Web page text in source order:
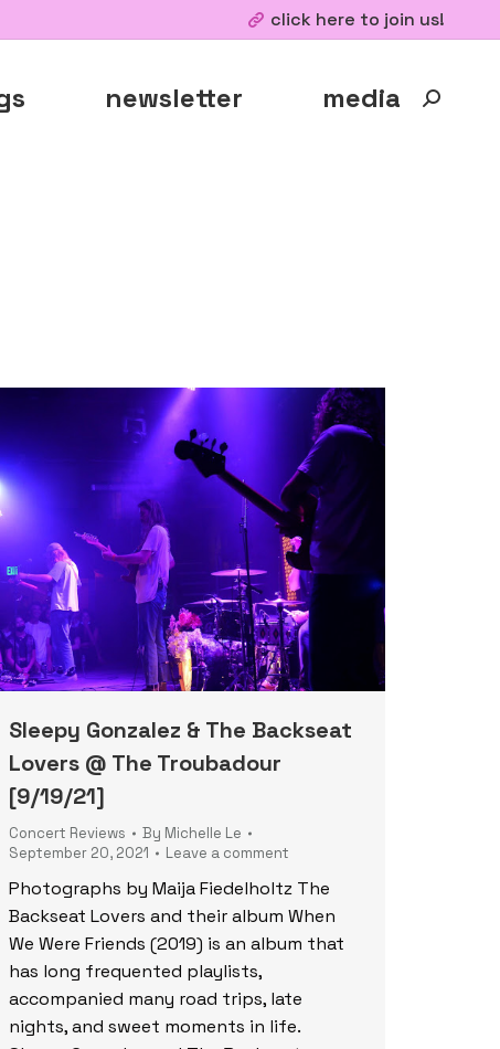
click here to join us!
newsletter media Search:
Sleepy Gonzalez & The Backseat
Lovers @ The Troubadour
[9/19/21]
Concert Reviews By Michelle Le
September 20, 2021
Leave a comment
Photographs by Maija Fiedelholtz The
Backseat Lovers and their album When
We Were Friends (2019) is an album that
has long frequented playlists,
accompanied many road trips, late
nights, and sweet moments in life.